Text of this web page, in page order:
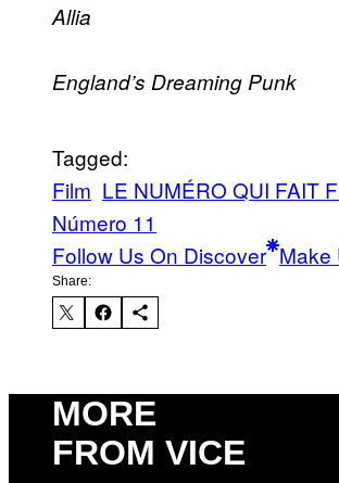
Allia
England’s Dreaming Punk
Tagged:
Film LE NUMÉRO QUI FAIT
Número 11
Follow Us On Discover Make
Share:
MORE
FROM VICE